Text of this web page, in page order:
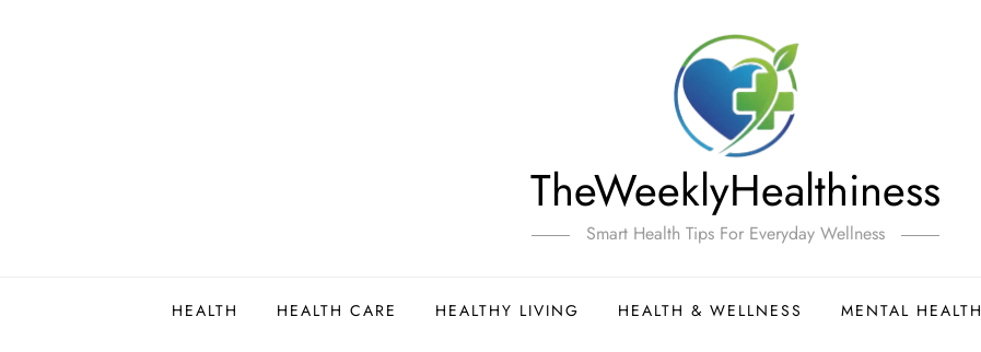
TheWeeklyHealthiness
Smart Health Tips For Everyday Wellness
HEALTH HEALTH CARE HEALTHY LIVING HEALTH & WELLNESS MENTAL HEALTH